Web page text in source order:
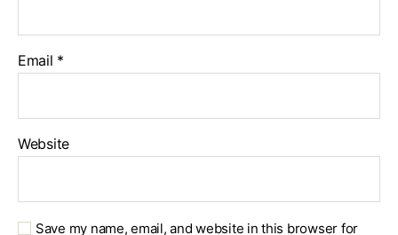
Email *
Website
Save my name, email, and website in this browser for